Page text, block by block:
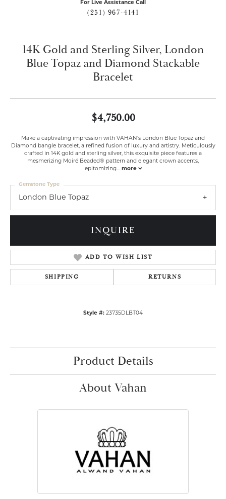
For Live Assistance Call
(251) 967-4141
14K Gold and Sterling Silver, London
Blue Topaz and Diamond Stackable
Bracelet
$4,750.00
Make a captivating impression with VAHAN's London Blue Topaz and
Diamond bangle bracelet, a refined fusion of luxury and artistry. Meticulously
crafted in 14K gold and sterling silver, this exquisite piece features a
mesmerizing Moiré Beaded® pattern and elegant crown accents,
epitomizing... more
London Blue Topaz
Gemstone Type
INQUIRE
ADD TO WISH LIST
SHIPPING RETURNS
Style #: 23735DLBT04
Product Details
About Vahan